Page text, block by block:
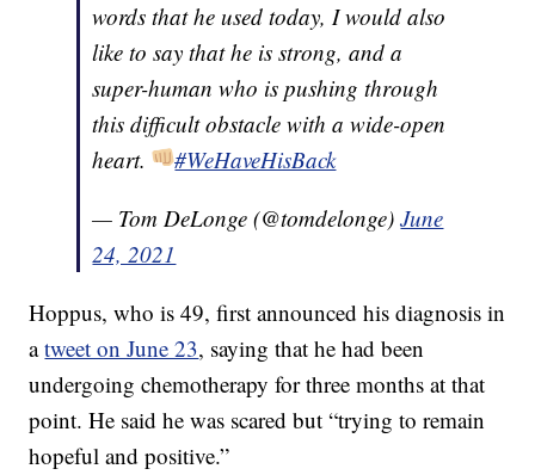
words that he used today, I would also
like to say that he is strong, and a
super-human who is pushing through
this difficult obstacle with a wide-open
heart.
#WeHaveHisBack
— Tom DeLonge (@tomdelonge)June
24, 2021
Hoppus, who is 49, first announced his diagnosis in
atweet on June 23, saying that he had been
undergoing chemotherapy for three months at that
point. He said he was scared but “trying to remain
hopeful and positive.”